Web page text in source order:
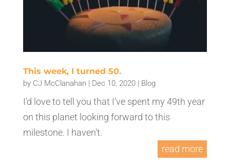
This week, I turned 50.
by CJ McClanahan | Dec 10, 2020| Blog
I’d love to tell you that I’ve spent my 49th year
on this planet looking forward to this
milestone. I haven’t.
read more